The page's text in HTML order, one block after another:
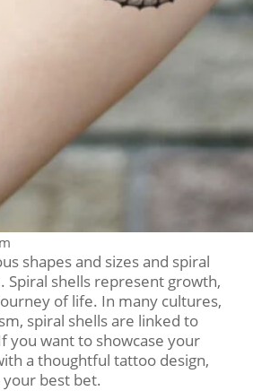
shapes and sizes and spiral
Spiral shells represent growth,
of life. In many cultures,
spiral shells are linked to
you want to showcase your
a thoughtful tattoo design,
your best bet.